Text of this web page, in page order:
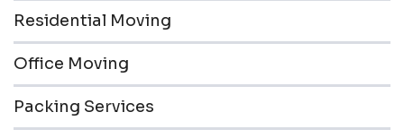
Residential Moving
Office Moving
Packing Services